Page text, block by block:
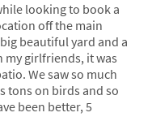
looking to book a
off the main
beautiful yard and a
my girlfriends, it was
We saw so much
tons on birds and so
been better, 5